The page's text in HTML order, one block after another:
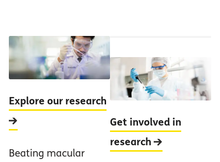
Explore our research
Beating macular
Get involved in
research